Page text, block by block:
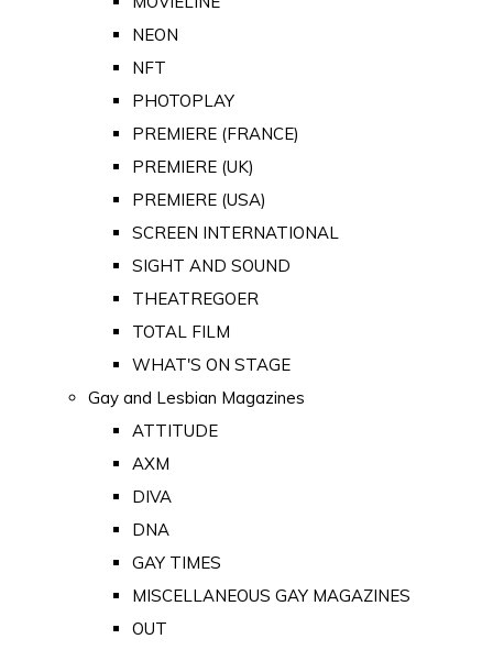
NEON
NFT
PHOTOPLAY
PREMIERE (FRANCE)
PREMIERE (UK)
PREMIERE (USA)
SCREEN INTERNATIONAL
SIGHT AND SOUND
THEATREGOER
TOTAL FILM
WHAT'S ON STAGE
Gay and Lesbian Magazines
ATTITUDE
AXM
DIVA
DNA
GAY TIMES
MISCELLANEOUS GAY MAGAZINES
OUT